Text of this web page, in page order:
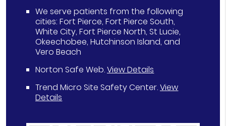
We serve patients from the following
cities: Fort Pierce, Fort Pierce South,
White City, Fort Pierce North, St Lucie,
Okeechobee, Hutchinson Island, and
Vero Beach
Norton Safe Web.View Details
Trend Micro Site Safety Center.View
Details